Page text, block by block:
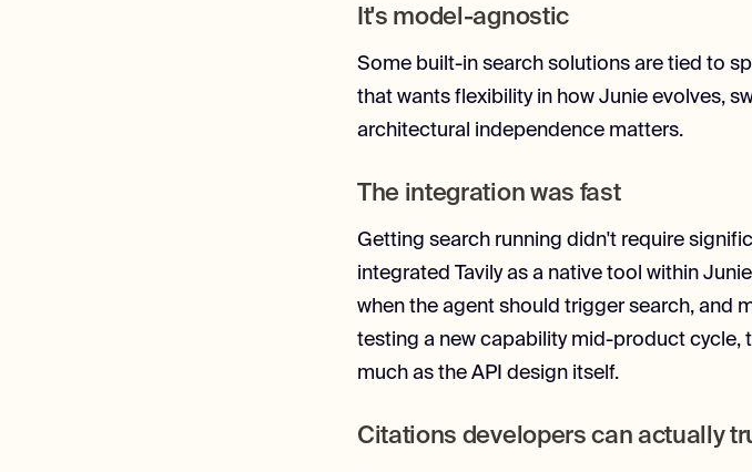
It's model-agnostic
Some built-in search solutions are tied to
that wants flexibility in how Junie evolves,
architectural independence matters.
The integration was fast
Getting search running didn't require
integrated Tavily as a native tool within
when the agent should trigger search, and
testing a new capability mid-product
much as the API design itself.
Citations developers can actually